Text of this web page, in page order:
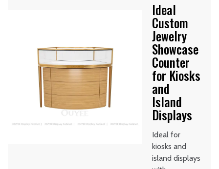
Ideal
Custom
Jewelry
Showcase
Counter
for Kiosks
and
Island
Displays
Ideal for
kiosks and
island displays